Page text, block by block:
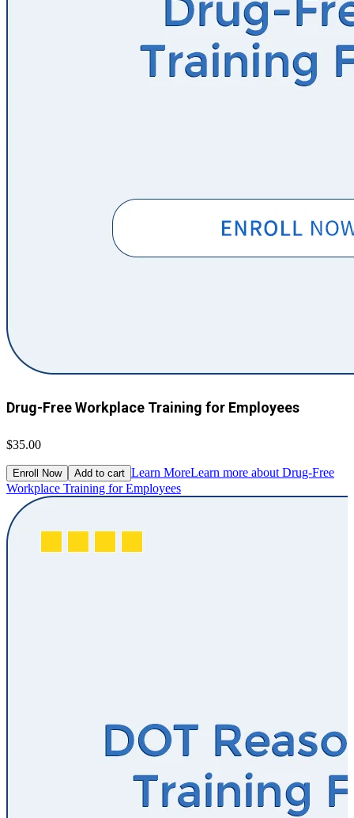
Drug-Free Workplace Training for Employees
$35.00
Enroll Now Add to cart Learn MoreLearn more about Drug-Free
Workplace Training for Employees